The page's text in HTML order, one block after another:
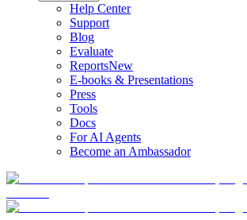
Help Center
Support
Blog
Evaluate
ReportsNew
E-books & Presentations
Press
Tools
Docs
For AI Agents
Become an Ambassador